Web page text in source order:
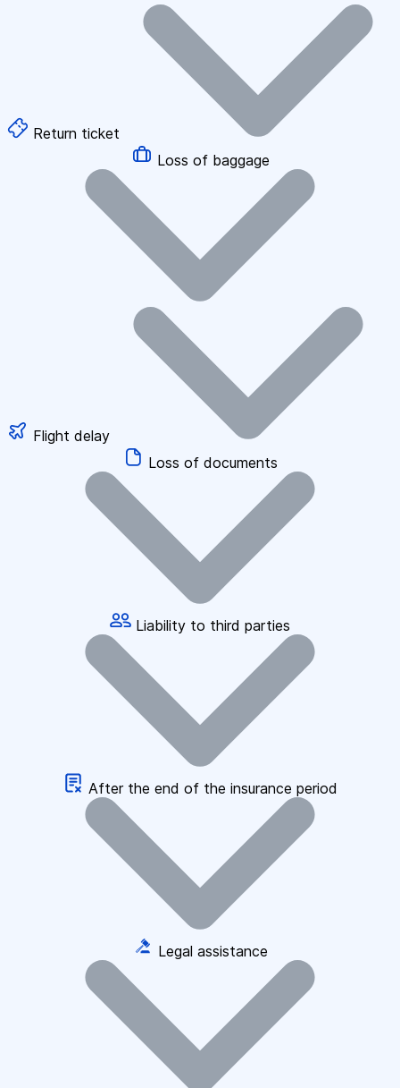
Return ticket
Loss of baggage
Flight delay
Loss of documents
Liability to third parties
After the end of the insurance period
Legal assistance